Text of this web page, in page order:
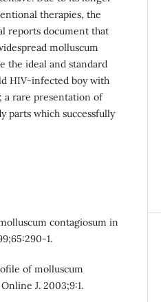
therapies, the
reports document that
molluscum
the ideal and standard
HIV-infected boy with
a rare presentation of
parts which successfully
contagiosum in
1.
of molluscum
J. 2003;9:1.